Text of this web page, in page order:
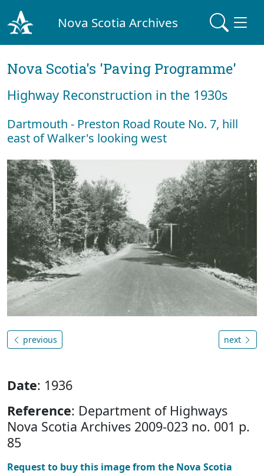
Nova Scotia Archives
Nova Scotia's 'Paving Programme'
Highway Reconstruction in the 1930s
Dartmouth - Preston Road Route No. 7, hill
east of Walker's looking west
previous next
Date: 1936
Reference: Department of Highways
Nova Scotia Archives 2009-023 no. 001 p.
85
Request to buy this image from the Nova Scotia